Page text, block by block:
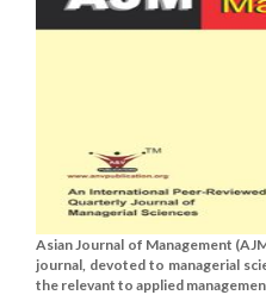
Asian Journal of Management
journal, devoted to managerial
the relevant to applied